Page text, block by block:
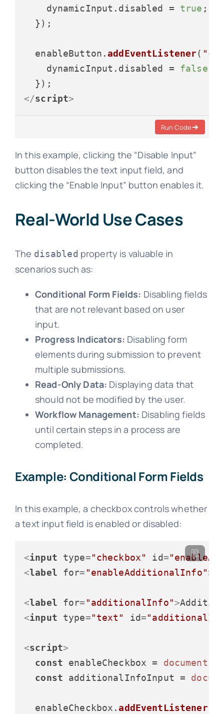
    dynamicInput.
disabled = true ;
  });
  enableButton.
addEventListener(
    dynamicInput.
disabled = false
</script>
Run Code
In this example, clicking the “Disable Input”
button disables the text input field, and
clicking the “Enable Input” button enables it.
Real-World Use Cases
The disabled property is valuable in
scenarios such as:
Conditional Form Fields: Disabling fields
that are not relevant based on user
input.
Progress Indicators: Disabling form
elements during submission to prevent
multiple submissions.
Read-Only Data: Displaying data that
should not be modified by the user.
Workflow Management: Disabling fields
until certain steps in a process are
completed.
Example: Conditional Form Fields
In this example, a checkbox controls whether
a text input field is enabled or disabled:
<input type="checkbox" id=
<label for= "enableAdditionalInfo">
<label for= "additionalInfo">
<input type="text" id=
<script>
const enableCheckbox = document
const additionalInfoInput =
  enableCheckbox.
addEventListener(